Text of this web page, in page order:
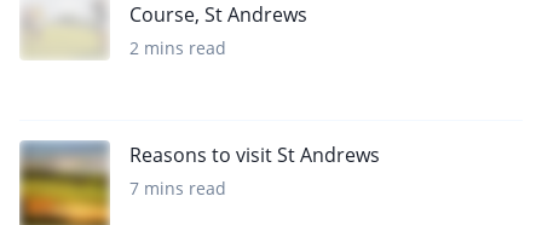
Course, St Andrews
2 mins read
Reasons to visit St Andrews
7 mins read